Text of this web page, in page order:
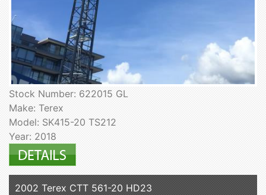
Stock Number: 622015 GL
Make: Terex
Model: SK415-20 TS212
Year: 2018
2002 Terex CTT 561-20 HD23